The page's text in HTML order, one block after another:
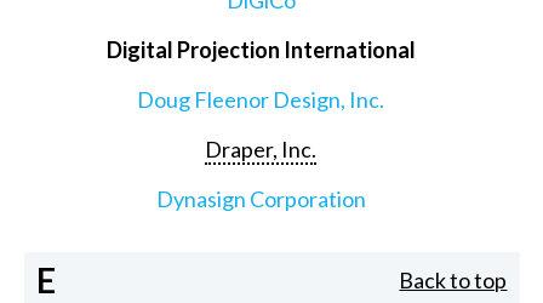
Digital Projection International
Doug Fleenor Design, Inc.
Draper, Inc.
Dynasign Corporation
E Back to top